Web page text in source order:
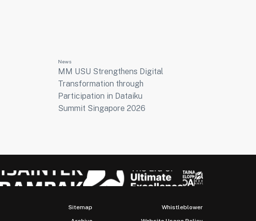
News
MM USU Strengthens Digital
Transformation through
Participation in Dataiku
Summit Singapore 2026
Sitemap
Whistleblower